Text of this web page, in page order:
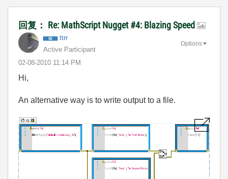
回复： Re: MathScript Nugget #4: Blazing Speed
ttrr
Active Participant
‎02-08-2010 11:14 PM
Options
Hi,
An alternative way is to write output to a file.